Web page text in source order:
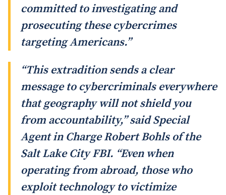
committed to investigating and
prosecuting these cybercrimes
targeting Americans.”
“This extradition sends a clear
message to cybercriminals everywhere
that geography will not shield you
from accountability,” said Special
Agent in Charge Robert Bohls of the
Salt Lake City FBI. “Even when
operating from abroad, those who
exploit technology to victimize